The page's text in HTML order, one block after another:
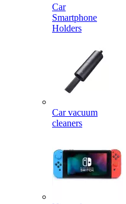
Car
Smartphone
Holders
Car vacuum
cleaners